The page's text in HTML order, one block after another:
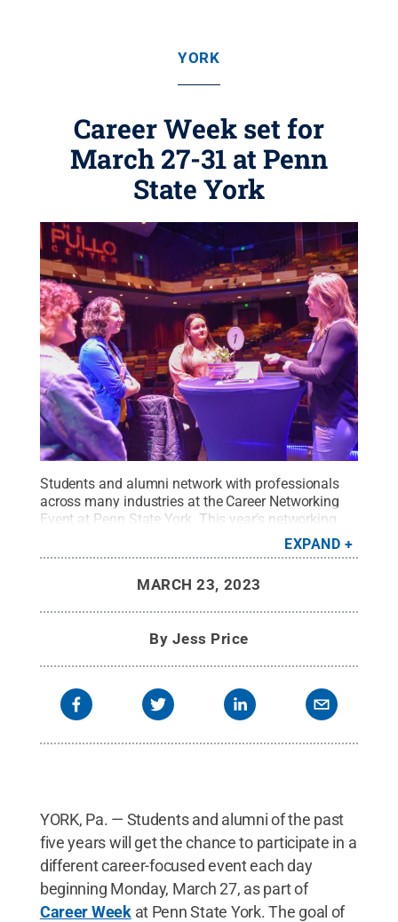
YORK
Career Week set for
March 27-31 at Penn
State York
Students and alumni network with professionals
across many industries at the Career Networking
Event at Penn State York. This year's networking
Credit:
Barbara Dennis / Penn State.Creative Commons
EXPAND
MARCH 23, 2023
By Jess Price
YORK, Pa. — Students and alumni of the past
five years will get the chance to participate in a
different career-focused event each day
beginning Monday, March 27, as part of
Career Weekat Penn State York. The goal of